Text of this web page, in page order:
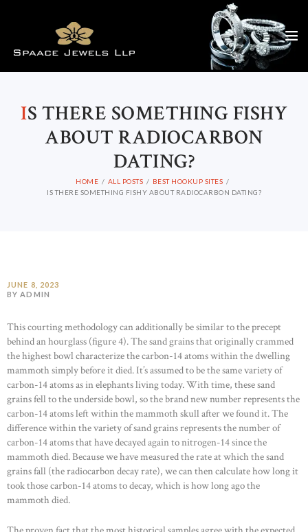
IS THERE SOMETHING FISHY
ABOUT RADIOCARBON
DATING?
HOME ALL POSTS
BEST HOOKUP SITES
IS THERE SOMETHING FISHY ABOUT RADIOCARBON DATING?
JUNE 8, 2023
BY ADMIN
This courting methodology can additionally be similar to the precept
behind an hourglass (figure 4). The sand grains that originally crammed
the highest bowl characterize the carbon-14 atoms within the dwelling
mammoth simply before it died. It’s assumed to be the same variety of
carbon-14 atoms as in elephants living today. With time, these sand
grains fell to the underside bowl, so the brand new number represents the
carbon-14 atoms left within the mammoth skull after we found it. The
difference within the variety of sand grains represents the number of
carbon-14 atoms that have decayed again to nitrogen-14 since the
mammoth died. Because we have measured the rate at which the sand
grains fall (the radiocarbon decay rate), we can then calculate how long it
took those carbon-14 atoms to decay, which is how long ago the
mammoth died.